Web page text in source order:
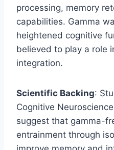
processing, memory
capabilities. Gamma
heightened cognitive
believed to play a role
integration.
Scientific Backing:
Cognitive
suggest that gamma-
entrainment through